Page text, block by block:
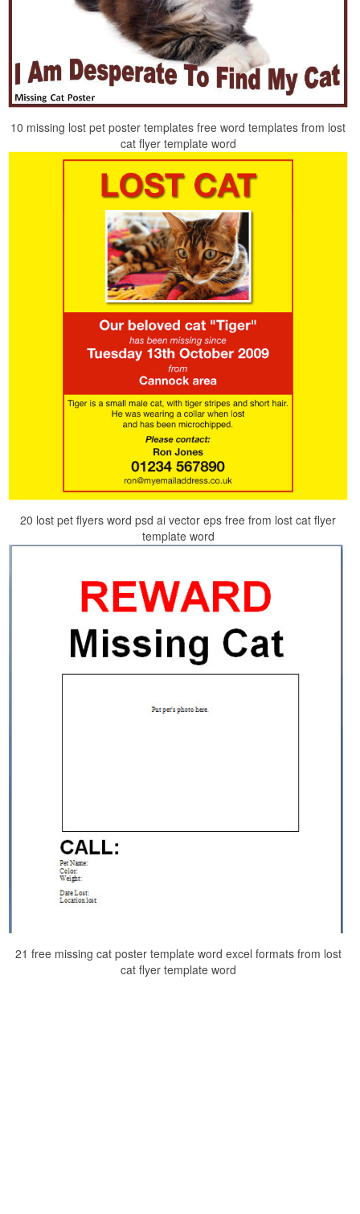
10 missing lost pet poster templates free word templates from lost
cat flyer template word
20 lost pet flyers word psd ai vector eps free from lost cat flyer
template word
21 free missing cat poster template word excel formats from lost
cat flyer template word